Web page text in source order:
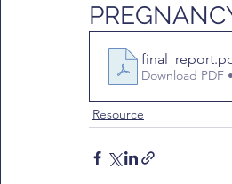
final_report
Download PDF
Resource